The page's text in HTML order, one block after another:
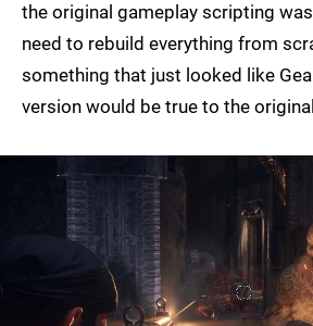
the original gameplay scripting
need to rebuild everything from
something that just looked like
version would be true to the